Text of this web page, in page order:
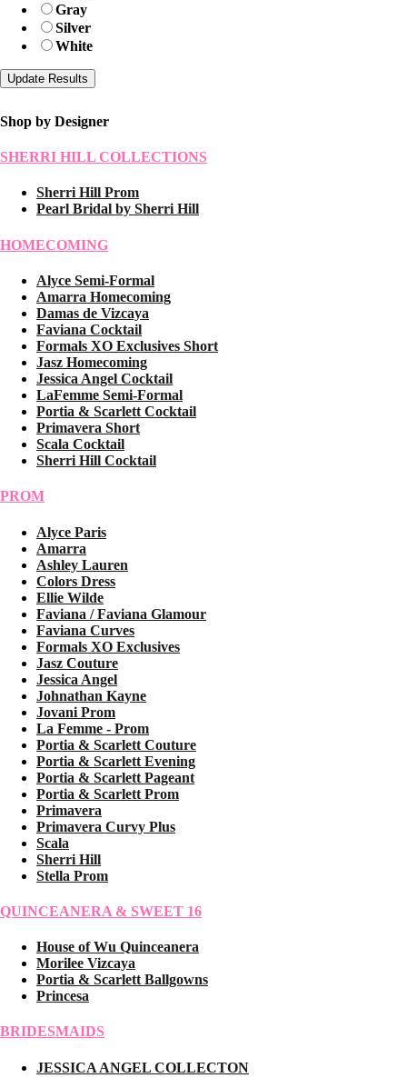
Gray
Silver
White
Shop by Designer
SHERRI HILL COLLECTIONS
Sherri Hill Prom
Pearl Bridal by Sherri Hill
HOMECOMING
Alyce Semi-Formal
Amarra Homecoming
Damas de Vizcaya
Faviana Cocktail
Formals XO Exclusives Short
Jasz Homecoming
Jessica Angel Cocktail
LaFemme Semi-Formal
Portia & Scarlett Cocktail
Primavera Short
Scala Cocktail
Sherri Hill Cocktail
PROM
Alyce Paris
Amarra
Ashley Lauren
Colors Dress
Ellie Wilde
Faviana / Faviana Glamour
Faviana Curves
Formals XO Exclusives
Jasz Couture
Jessica Angel
Johnathan Kayne
Jovani Prom
La Femme - Prom
Portia & Scarlett Couture
Portia & Scarlett Evening
Portia & Scarlett Pageant
Portia & Scarlett Prom
Primavera
Primavera Curvy Plus
Scala
Sherri Hill
Stella Prom
QUINCEANERA & SWEET 16
House of Wu Quinceanera
Morilee Vizcaya
Portia & Scarlett Ballgowns
Princesa
BRIDESMAIDS
JESSICA ANGEL COLLECTON